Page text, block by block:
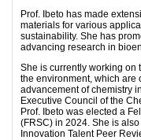
Prof. Ibeto has made
materials for various
sustainability. She has
advancing research in
She is currently working on
the environment, which are
advancement of chemistry
Executive Council of the
Prof. Ibeto was elected a
(FRSC) in 2024. She is
Innovation Talent Peer